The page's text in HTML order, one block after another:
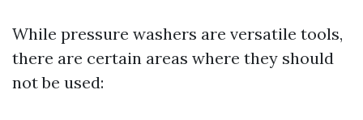
While pressure washers are versatile tools,
there are certain areas where they should
not be used: